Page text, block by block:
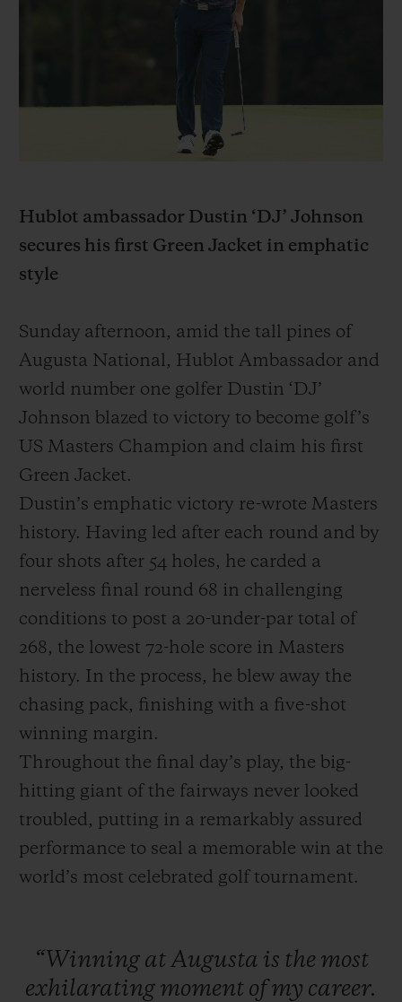
Hublot ambassador Dustin ‘DJ’ Johnson
secures his first Green Jacket in emphatic
style
Sunday afternoon, amid the tall pines of
Augusta National, Hublot Ambassador and
world number one golfer Dustin ‘DJ’
Johnson blazed to victory to become golf’s
US Masters Champion and claim his first
Green Jacket.
Dustin’s emphatic victory re-wrote Masters
history. Having led after each round and by
four shots after 54 holes, he carded a
nerveless final round 68 in challenging
conditions to post a 20-under-par total of
268, the lowest 72-hole score in Masters
history. In the process, he blew away the
chasing pack, finishing with a five-shot
winning margin.
Throughout the final day’s play, the big-
hitting giant of the fairways never looked
troubled, putting in a remarkably assured
performance to seal a memorable win at the
world’s most celebrated golf tournament.
“Winning atAugusta is the most
exhilarating moment ofmy career.
PEACH CERAMIC
HUBLOTISTA Y GARANTÍA AMPLIADA
ESTUCHE DE REGALO
CONTACTO
ENCONTRAR UNA